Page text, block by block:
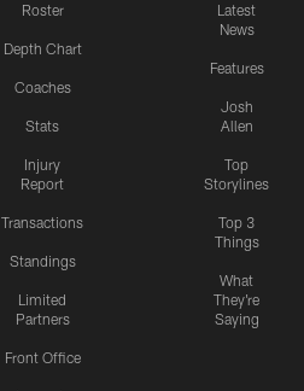
Roster
Depth Chart
Coaches
Stats
Injury
Report
Transactions
Standings
Limited
Partners
Front Office
Latest
News
Features
Josh
Allen
Top
Storylines
Top 3
Things
What
They're
Saying